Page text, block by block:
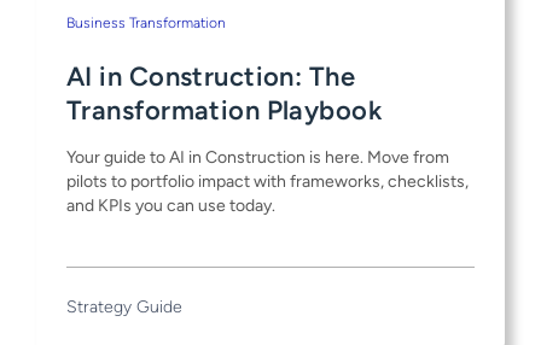
Business Transformation
AI in Construction: The
Transformation Playbook
Your guide to AI in Construction is here. Move from
pilots to portfolio impact with frameworks, checklists,
and KPIs you can use today.
Strategy Guide